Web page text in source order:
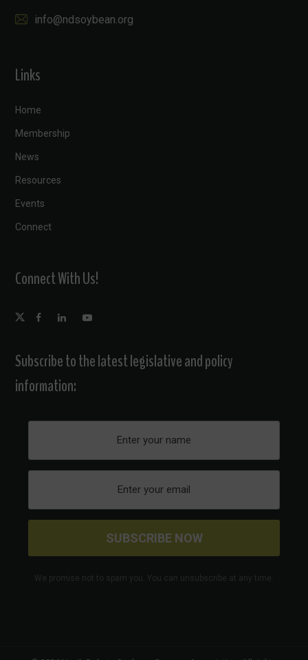
info@ndsoybean.org
Links
Home
Membership
News
Resources
Events
Connect
Connect With Us!
Subscribe to the latest legislative and policy
information:
We promise not to spam you. You can unsubscribe at any time.